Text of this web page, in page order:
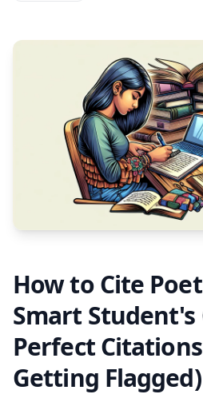
How to Cite
Smart Student's
Perfect
Getting Flagged)